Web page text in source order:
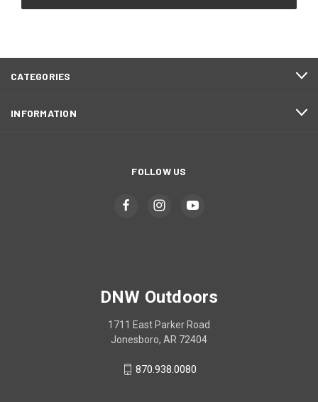
CATEGORIES
INFORMATION
FOLLOW US
DNW Outdoors
1711 East Parker Road
Jonesboro, AR 72404
870.938.0080